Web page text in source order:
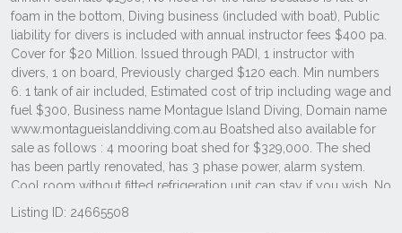
Listing ID: 24665508